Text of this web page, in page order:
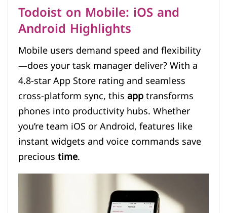
Todoist on Mobile: iOS and
Android Highlights
Mobile users demand speed and flexibility
—does your task manager deliver? With a
4.8-star App Store rating and seamless
cross-platform sync, thisapptransforms
phones into productivity hubs. Whether
you’re team iOS or Android, features like
instant widgets and voice commands save
precioustime.